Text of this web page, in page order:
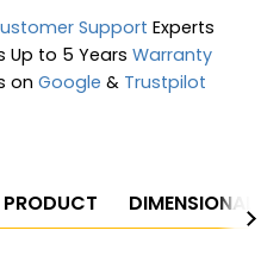
Support Experts
Up to 5 Years Warranty
on Google & Trustpilot